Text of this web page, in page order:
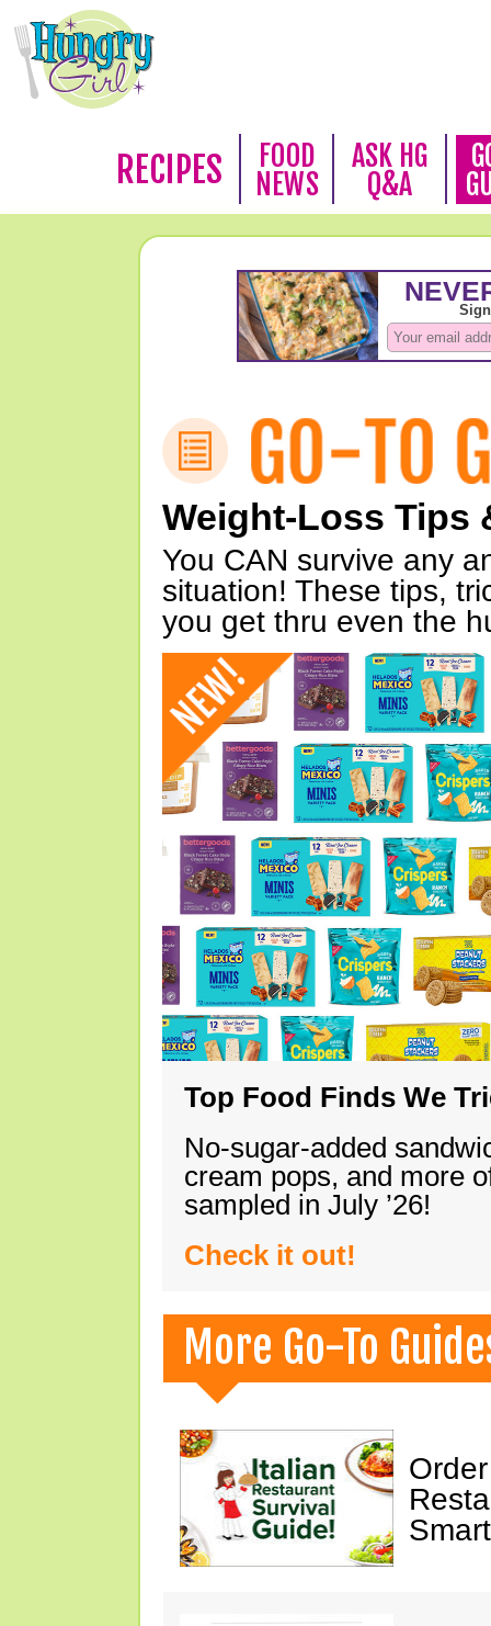
RECIPES
FOOD
NEWS
ASK HG
Q&A
Weight-Loss Tips
You CAN survive any
situation! These tips,
you get thru even the
Top Food Finds We
No-sugar-added
cream pops, and more
sampled in July ’26!
Check it out!
More Go-To